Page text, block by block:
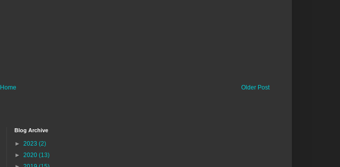
Older Post
Home
Blog Archive
► 2023 (2)
► 2020 (13)